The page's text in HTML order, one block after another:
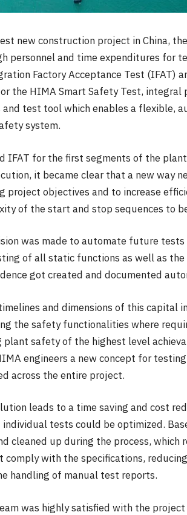
new construction project in China,
personnel and time expenditures for
Factory Acceptance Test (IFAT)
the HIMA Smart Safety Test, integral
and test tool which enables a flexible,
system.
IFAT for the first segments of the
it became clear that a new way
project objectives and to increase
of the start and stop sequences to
was made to automate future
of all static functions as well as
got created and documented
and dimensions of this capital
the safety functionalities where
plant safety of the highest level
engineers a new concept for
across the entire project.
leads to a time saving and cost
individual tests could be optimized.
cleaned up during the process, which
comply with the specifications,
handling of manual test reports.
was highly satisfied with the